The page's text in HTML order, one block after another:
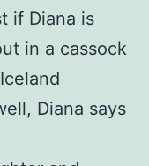
if Diana is
in a cassock
Diana says